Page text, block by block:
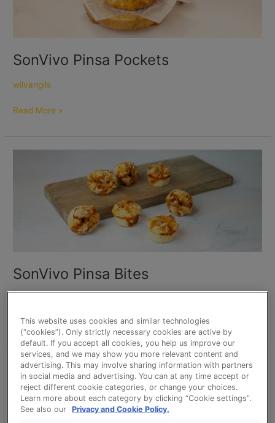
SonVivo Pinsa Pockets
wilvangils
Read More »
SonVivo Pinsa Bites
Read More »
SonVivo
Rustic
Floor
Baked
This website uses cookies and similar technologies
(“cookies”). Only strictly necessary cookies are active by
default. If you accept all cookies, you help us improve our
services, and we may show you more relevant content and
advertising. This may involve sharing information with partners
in social media and advertising. You can at any time accept or
reject different cookie categories, or change your choices.
Learn more about each category by clicking “Cookie settings”.
See also our
Privacy and Cookie Policy.